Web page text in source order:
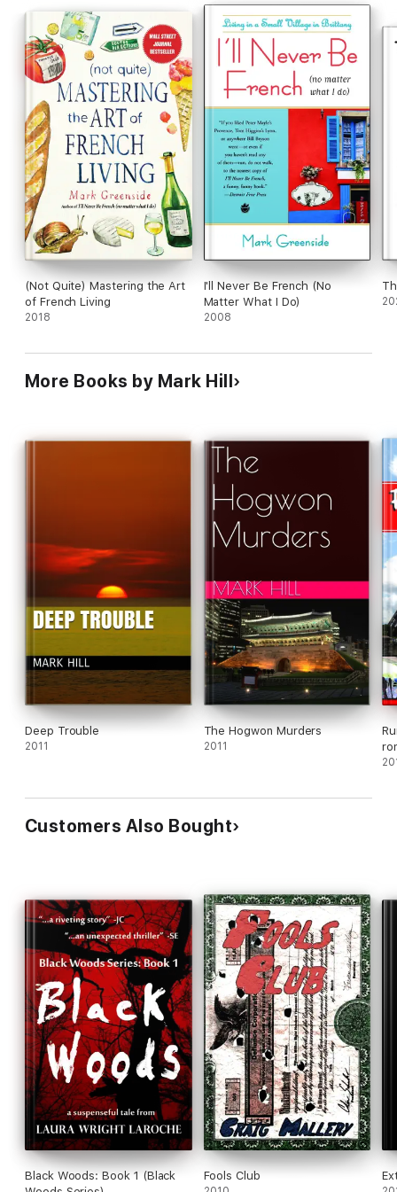
To see photographs of the people and places mentioned in
"Sophie, Rice and Fish" visit
http://www.sophiericeandfish.weebly.com.
(Not Quite) Mastering the Art
of French Living
2018
I'll Never Be French (No
Matter What I Do)
2008
More Books by Mark Hill
Deep Trouble
2011
The Hogwon Murders
2011
Customers Also Bought
Black Woods: Book 1 (Black
Fools Club